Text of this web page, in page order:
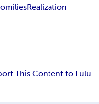
Realization
This Content to Lulu